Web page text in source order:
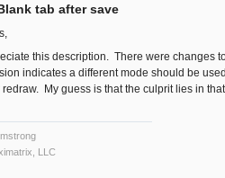
tab after save
this description. There were changes
indicates a different mode should be
redraw. My guess is that the culprit lies in
LLC